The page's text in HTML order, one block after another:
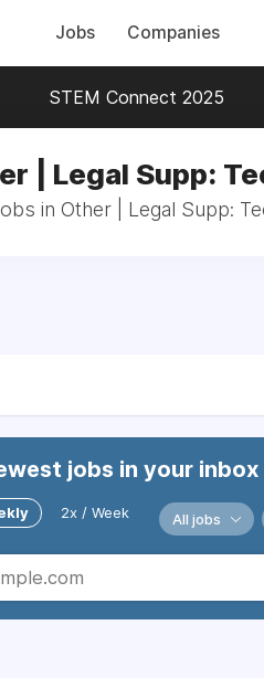
Jobs Companies
STEM Connect 2025
| Legal Supp:
in Other | Legal Supp:
jobs in your inbox
2x / Week All jobs